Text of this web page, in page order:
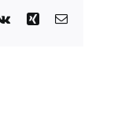
Vk Xing Email